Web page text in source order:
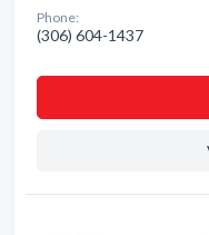
Phone:
(306) 604-1437